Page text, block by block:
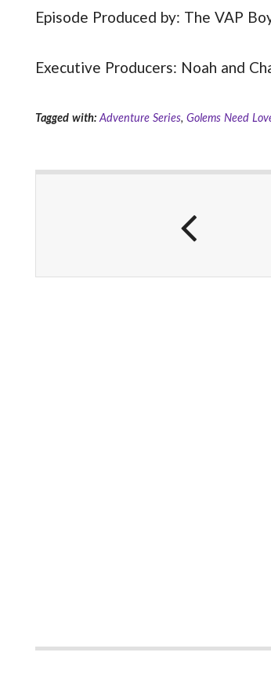
Episode Produced by: The VAP
Executive Producers: Noah and
Tagged with: Adventure Series, Golems Need